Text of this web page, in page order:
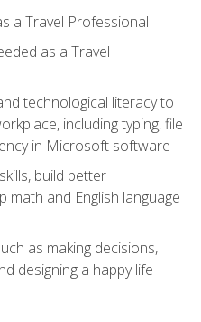
a Travel Professional
as a Travel
technological literacy to
including typing, file
in Microsoft software
build better
math and English language
as making decisions,
designing a happy life